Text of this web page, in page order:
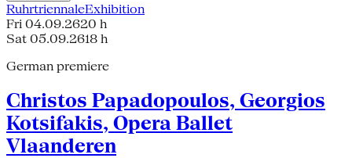
RuhrtriennaleExhibition
Fri 04.09.2620 h
Sat 05.09.2618 h
German premiere
Christos Papadopoulos, Georgios
Kotsifakis, Opera Ballet
Vlaanderen